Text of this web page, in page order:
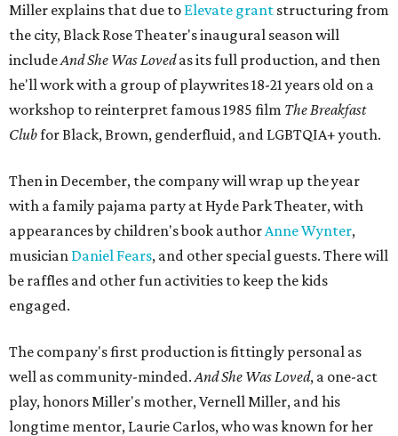
Miller explains that due to Elevate grant structuring from
the city, Black Rose Theater's inaugural season will
includeAnd She Was Lovedas its full production, and then
he'll work with a group of playwrites 18-21 years old on a
workshop to reinterpret famous 1985 film The Breakfast
Clubfor Black, Brown, genderfluid, and LGBTQIA+ youth.
Then in December, the company will wrap up the year
with a family pajama party at Hyde Park Theater, with
appearances by children's book authorAnne Wynter,
musician Daniel Fears, and other special guests. There will
be raffles and other fun activities to keep the kids
engaged.
The company's first production is fittingly personal as
well as community-minded.And She Was Loved, a one-act
play, honors Miller's mother, Vernell Miller, and his
longtime mentor, Laurie Carlos, who was known for her